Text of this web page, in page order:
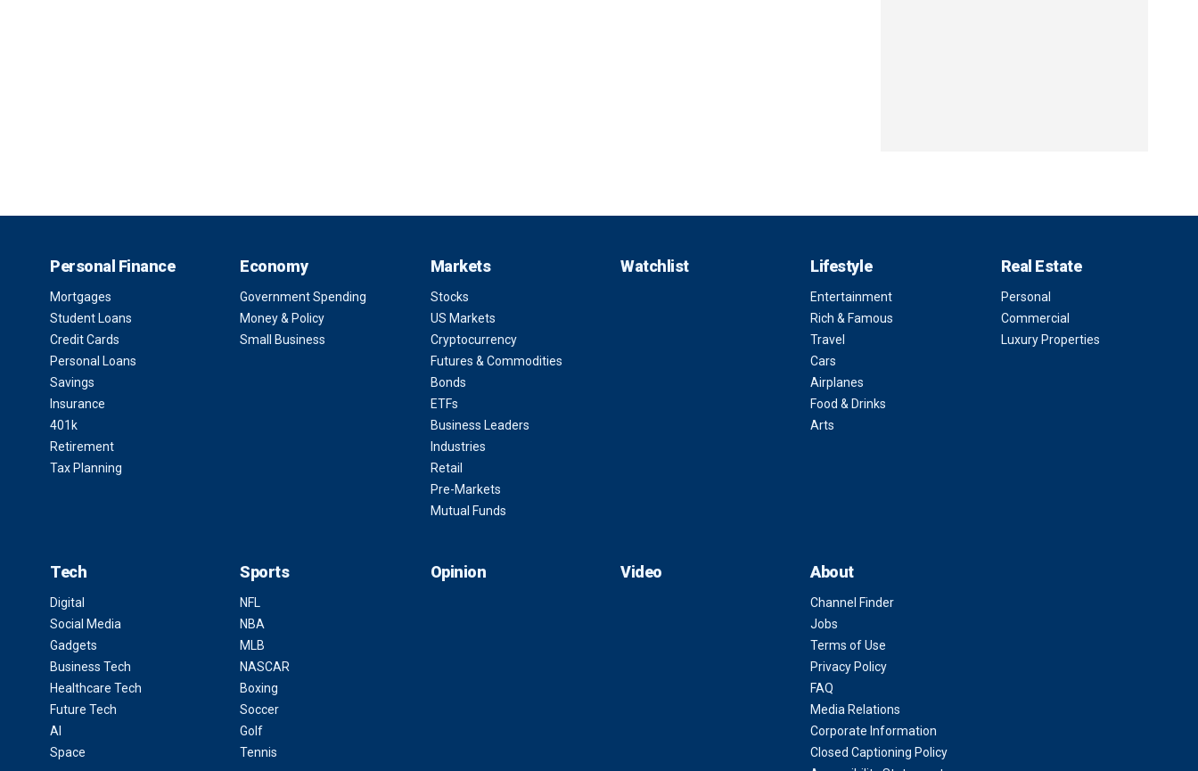
Personal Finance
Mortgages
Student Loans
Credit Cards
Personal Loans
Savings
Insurance
401k
Retirement
Tax Planning
Economy
Government Spending
Money & Policy
Small Business
Markets
Stocks
US Markets
Cryptocurrency
Futures & Commodities
Bonds
ETFs
Business Leaders
Industries
Retail
Pre-Markets
Mutual Funds
Watchlist Lifestyle
Entertainment
Rich & Famous
Travel
Cars
Airplanes
Food & Drinks
Arts
Real Estate
Personal
Commercial
Luxury Properties
Tech
Digital
Social Media
Gadgets
Business Tech
Healthcare Tech
Future Tech
AI
Space
Sports
NFL
NBA
MLB
NASCAR
Boxing
Soccer
Golf
Tennis
Opinion Video About
Channel Finder
Jobs
Terms of Use
Privacy Policy
FAQ
Media Relations
Corporate Information
Closed Captioning Policy